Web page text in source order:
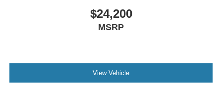
$24,200
MSRP
View Vehicle